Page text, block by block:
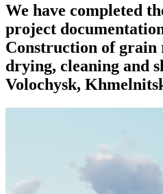
We have completed
project
Construction of grain
drying, cleaning and
Volochysk,